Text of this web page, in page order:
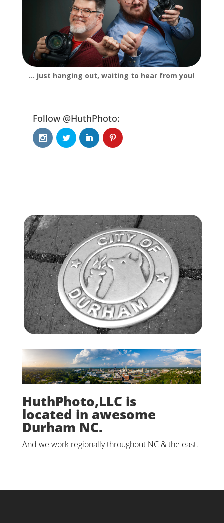
… just hanging out, waiting to hear from you!
Follow @HuthPhoto:
HuthPhoto,LLC is
located in awesome
Durham NC.
And we work regionally throughout NC & the east.